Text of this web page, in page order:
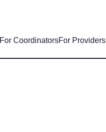
For CoordinatorsFor Providers